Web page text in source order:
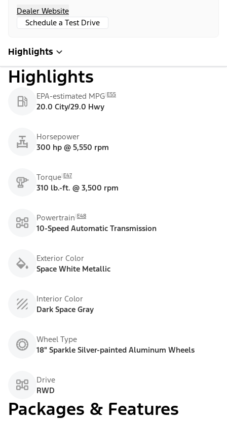
Dealer Website
Schedule a Test Drive
Highlights
Highlights
EPA-estimated MPG E55
20.0 City/29.0 Hwy
Horsepower
300 hp @ 5,550 rpm
Torque E47
310 lb.-ft. @ 3,500 rpm
Powertrain E48
10-Speed Automatic Transmission
Exterior Color
Space White Metallic
Interior Color
Dark Space Gray
Wheel Type
18" Sparkle Silver-painted Aluminum Wheels
Drive
RWD
Packages & Features